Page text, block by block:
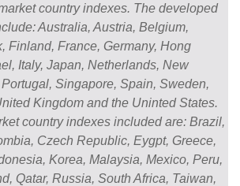
country indexes. The developed
Australia, Austria, Belgium,
Finland, France, Germany, Hong
Italy, Japan, Netherlands, New
Singapore, Spain, Sweden,
Kingdom and the Uninted States.
country indexes included are: Brazil,
Czech Republic, Eygpt, Greece,
Korea, Malaysia, Mexico, Peru,
Qatar, Russia, South Africa, Taiwan,